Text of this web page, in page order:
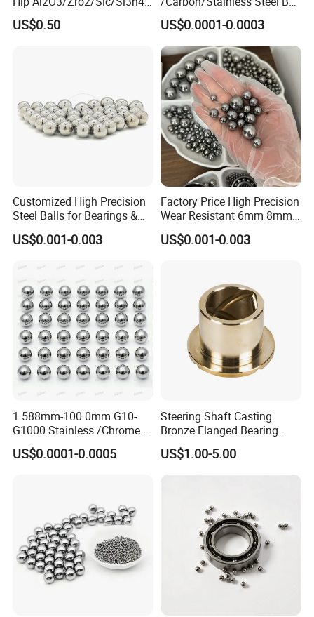
Corrosion Resistance Wear
Resistance Ceramic Ball for
US$0.50
6.35mm 7.938mm
3.969mm Auto Parts
US$0.0001-0.0003
Customized High Precision
Steel Balls for Bearings &
Auto Parts
US$0.001-0.003
Factory Price High Precision
Wear Resistant 6mm 8mm
9mm 10mm 12mm
Stainless/Chrome/Carbon
US$0.001-0.003
1.588mm-100.0mm G10-
G1000 Stainless /Chrome
/Carbon Steel Balls for All
Over The World Used in Car
Industry/Medical Industry
US$0.0001-0.0005
Steering Shaft Casting
Bronze Flanged Bearing
Bush
US$1.00-5.00